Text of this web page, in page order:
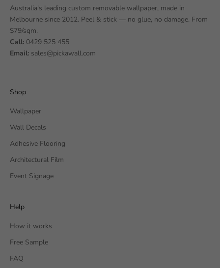
Australia's leading custom removable wallpaper, made in
Melbourne since 2012. Peel & stick — no glue, no damage. From
$79/sqm.
Call: 0429 525 455
Email: sales@pickawall.com
Shop
Wallpaper
Wall Decals
Adhesive Flooring
Architectural Film
Event Signage
Help
How it works
Free Sample
FAQ